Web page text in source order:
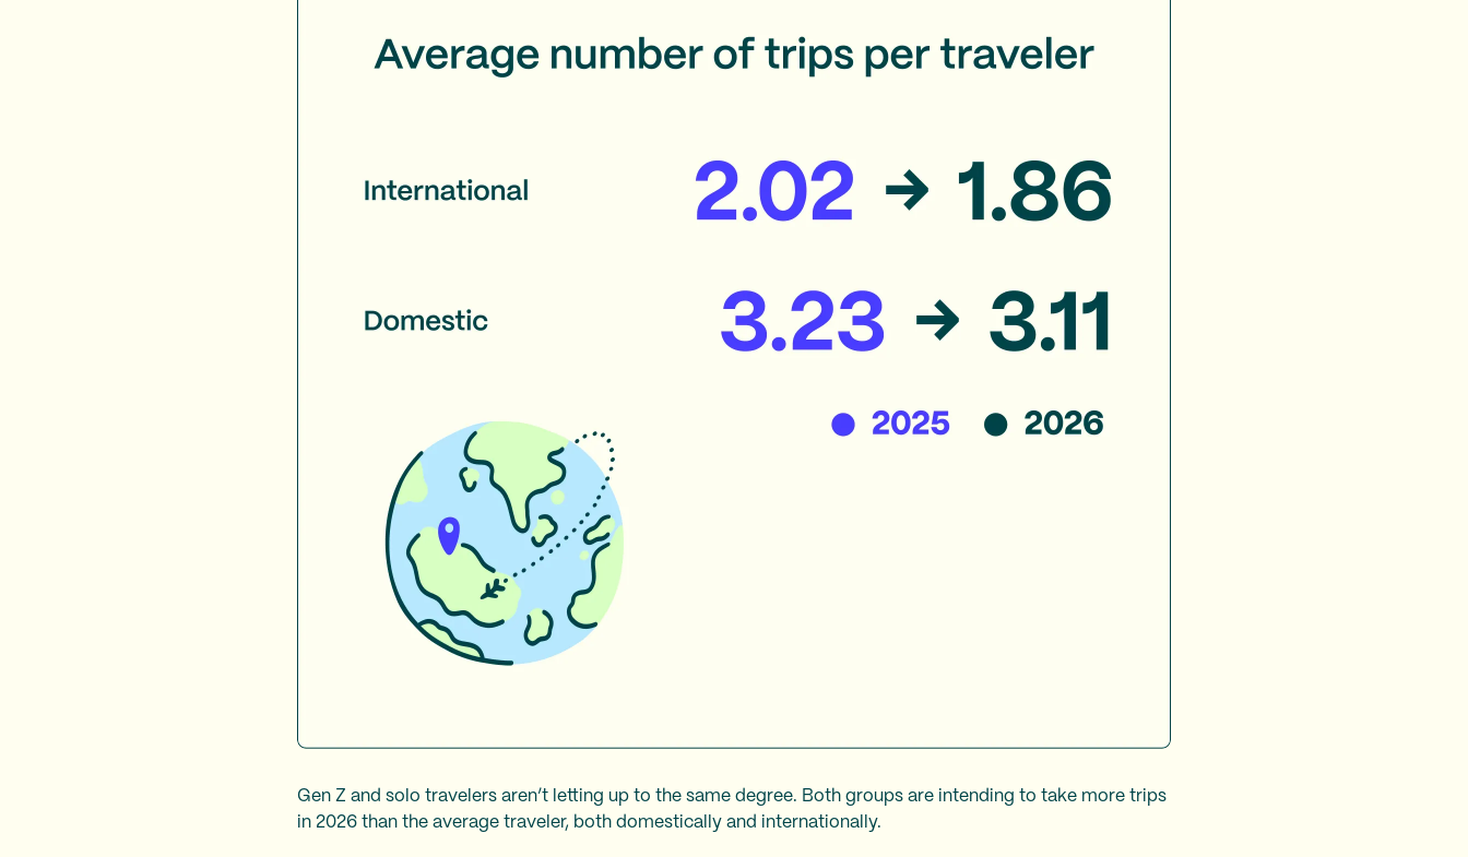
Gen Z and solo travelers aren’t letting up to the same degree. Both groups are intending to take more trips
in 2026 than the average traveler, both domestically and internationally.